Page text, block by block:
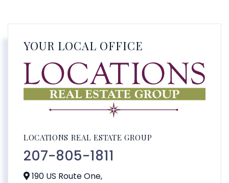
YOUR LOCAL OFFICE
LOCATIONS REAL ESTATE GROUP
207-805-1811
190 US Route One,